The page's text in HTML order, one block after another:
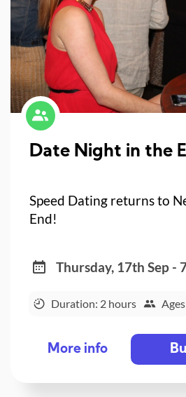
Date Night in the
Speed Dating returns to
End!
Thursday, 17th Sep -
Duration: 2 hours
More info